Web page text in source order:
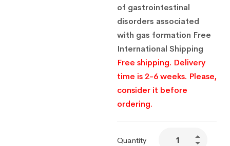
of gastrointestinal
disorders associated
with gas formation Free
International Shipping
Free shipping. Delivery
time is 2-6 weeks. Please,
consider it before
ordering.
Quantity